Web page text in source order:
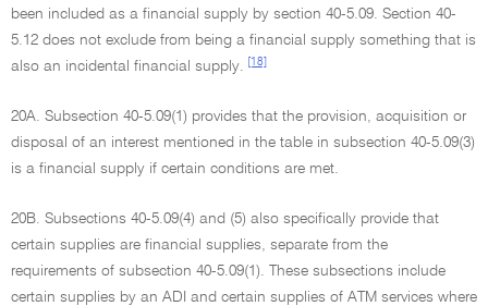
been included as a financial supply by section 40-5.09. Section 40-
5.12 does not exclude from being a financial supply something that is
also an incidental financial supply.
[18]
20A. Subsection 40-5.09(1) provides that the provision, acquisition or
disposal of an interest mentioned in the table in subsection 40-5.09(3)
is a financial supply if certain conditions are met.
20B. Subsections 40-5.09(4) and (5) also specifically provide that
certain supplies are financial supplies, separate from the
requirements of subsection 40-5.09(1). These subsections include
certain supplies by an ADI and certain supplies of ATM services where